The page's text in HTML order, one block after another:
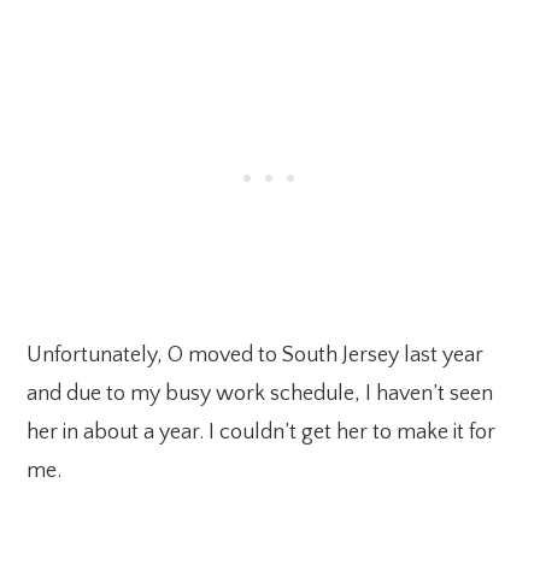
Unfortunately, O moved to South Jersey last year
and due to my busy work schedule, I haven’t seen
her in about a year. I couldn’t get her to make it for
me.